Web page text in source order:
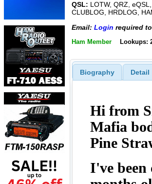
QSL: LOTW, QRZ,
CLUBLOG, HRDLOG,
Email: Login required
Ham Member Lookups:
Biography Detail